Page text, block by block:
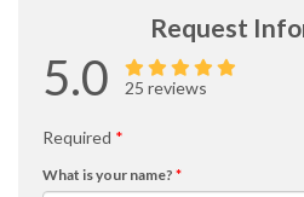
Request
5.0 25 reviews
Required *
What is your name? *